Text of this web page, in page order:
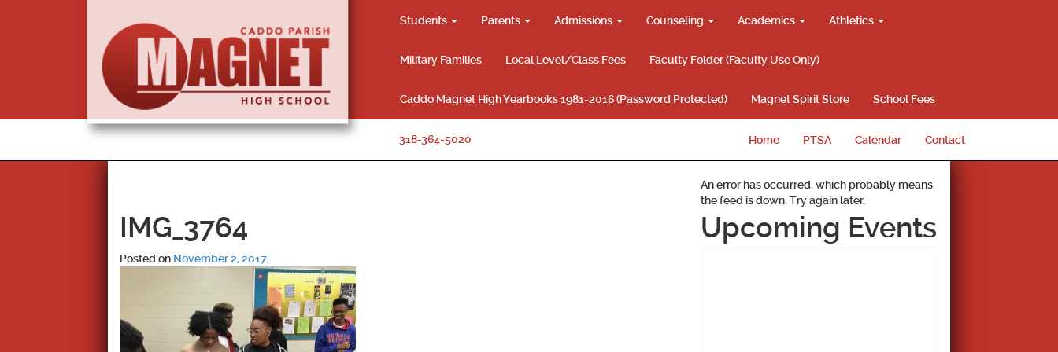
Students Parents Admissions Counseling Academics Athletics
Military Families Local Level/Class Fees Faculty Folder (Faculty Use Only)
Caddo Magnet High Yearbooks 1981-2016 (Password Protected) Magnet Spirit Store School Fees
318-364-5020 Home PTSA Calendar Contact
IMG_3764
Posted on November 2, 2017.
An error has occurred, which probably means
the feed is down. Try again later.
Upcoming Events